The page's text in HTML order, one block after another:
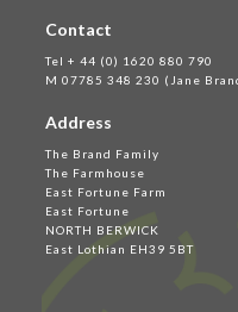
Contact
Tel + 44 (0) 1620 880 790
M 07785 348 230 (Jane
Address
The Brand Family
The Farmhouse
East Fortune Farm
East Fortune
NORTH BERWICK
East Lothian EH39 5BT